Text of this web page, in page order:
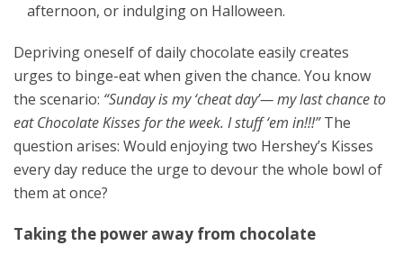
afternoon, or indulging on Halloween.
Depriving oneself of daily chocolate easily creates
urges to binge-eat when given the chance. You know
the scenario: “Sunday is my ‘cheat day’— my last chance to
eat Chocolate Kisses for the week. I stuff ‘em in!!!”The
question arises: Would enjoying two Hershey’s Kisses
every day reduce the urge to devour the whole bowl of
them at once?
Taking the power away from chocolate